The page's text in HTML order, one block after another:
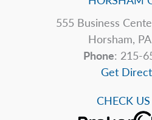
555 Business
Horsham,
Phone: 215-
Get
CHECK